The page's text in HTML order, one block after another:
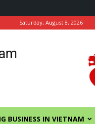
Saturday, August 8, 2026
BUSINESS IN VIETNAM